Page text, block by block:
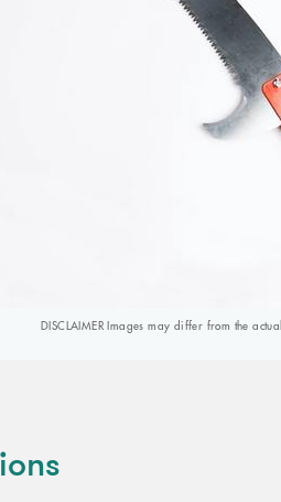
DISCLAIMER Images may differ from the